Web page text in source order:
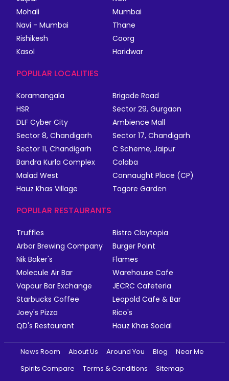
Mohali
Mumbai
Navi - Mumbai
Thane
Rishikesh
Coorg
Kasol
Haridwar
POPULAR LOCALITIES
Koramangala
Brigade Road
HSR
Sector 29, Gurgaon
DLF Cyber City
Ambience Mall
Sector 8, Chandigarh
Sector 17, Chandigarh
Sector 11, Chandigarh
C Scheme, Jaipur
Bandra Kurla Complex
Colaba
Malad West
Connaught Place (CP)
Hauz Khas Village
Tagore Garden
POPULAR RESTAURANTS
Truffles
Bistro Claytopia
Arbor Brewing Company
Burger Point
Nik Baker's
Flames
Molecule Air Bar
Warehouse Cafe
Vapour Bar Exchange
JECRC Cafeteria
Starbucks Coffee
Leopold Cafe & Bar
Joey's Pizza
Rico's
QD's Restaurant
Hauz Khas Social
News Room About Us Around You Blog
Near Me
Spirits Compare
Terms & Conditions
Sitemap